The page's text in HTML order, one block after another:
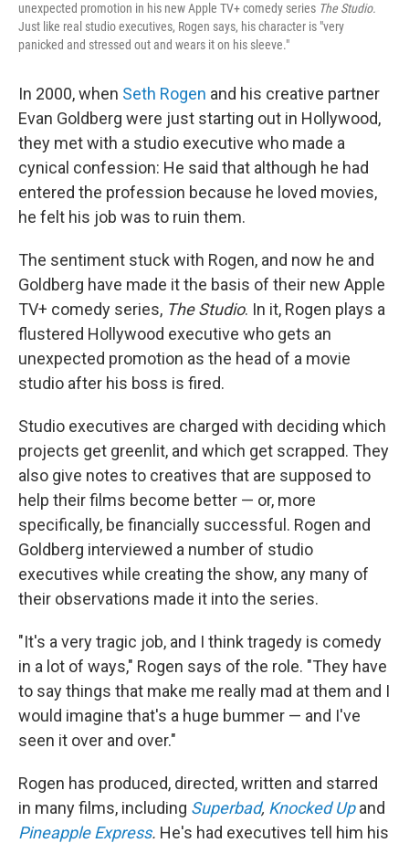
unexpected promotion in his new Apple TV+ comedy series The Studio.
Just like real studio executives, Rogen says, his character is "very
panicked and stressed out and wears it on his sleeve."
In 2000, when Seth Rogen and his creative partner
Evan Goldberg were just starting out in Hollywood,
they met with a studio executive who made a
cynical confession: He said that although he had
entered the profession because he loved movies,
he felt his job was to ruin them.
The sentiment stuck with Rogen, and now he and
Goldberg have made it the basis of their new Apple
TV+ comedy series, The Studio. In it, Rogen plays a
flustered Hollywood executive who gets an
unexpected promotion as the head of a movie
studio after his boss is fired.
Studio executives are charged with deciding which
projects get greenlit, and which get scrapped. They
also give notes to creatives that are supposed to
help their films become better — or, more
specifically, be financially successful. Rogen and
Goldberg interviewed a number of studio
executives while creating the show, any many of
their observations made it into the series.
"It's a very tragic job, and I think tragedy is comedy
in a lot of ways," Rogen says of the role. "They have
to say things that make me really mad at them and I
would imagine that's a huge bummer — and I've
seen it over and over."
Rogen has produced, directed, written and starred
in many films, including Superbad, Knocked Up and
Pineapple Express. He's had executives tell him his